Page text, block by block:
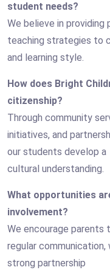
student needs?
We believe in
teaching strategies to
and learning style.
How does Bright
citizenship?
Through community
initiatives, and
our students develop
cultural understanding.
What opportunities
involvement?
We encourage
regular
strong partnership